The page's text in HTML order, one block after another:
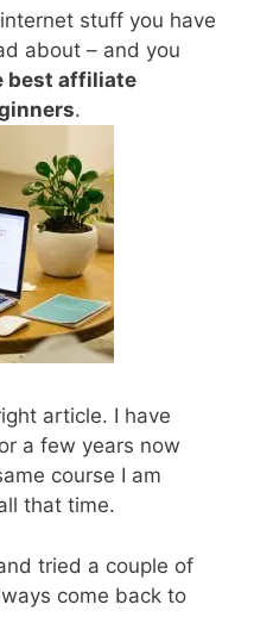
stuff you have
about – and you
best affiliate
.
article. I have
a few years now
course I am
that time.
tried a couple of
come back to